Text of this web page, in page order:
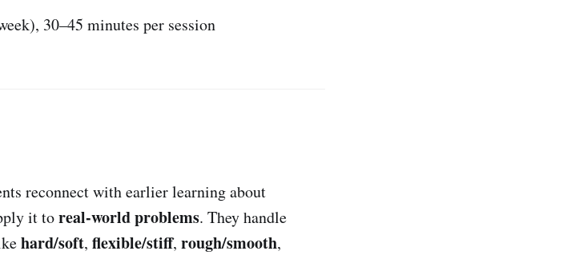
30–45 minutes per session
reconnect with earlier learning about
it toreal-world problems. They handle
hard/soft, flexible/stiff, rough/smooth,